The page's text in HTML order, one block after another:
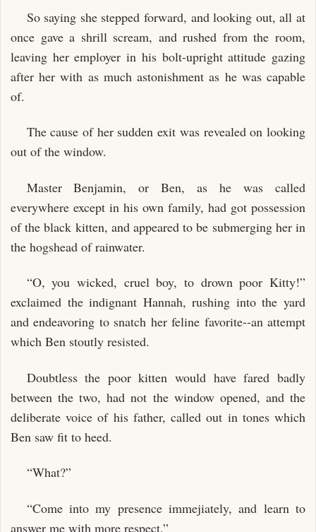
So saying she stepped forward, and looking out, all at
once gave a shrill scream, and rushed from the room,
leaving her employer in his bolt-upright attitude gazing
after her with as much astonishment as he was capable
of.
The cause of her sudden exit was revealed on looking
out of the window.
Master Benjamin, or Ben, as he was called
everywhere except in his own family, had got possession
of the black kitten, and appeared to be submerging her in
the hogshead of rainwater.
“O, you wicked, cruel boy, to drown poor Kitty!”
exclaimed the indignant Hannah, rushing into the yard
and endeavoring to snatch her feline favorite--an attempt
which Ben stoutly resisted.
Doubtless the poor kitten would have fared badly
between the two, had not the window opened, and the
deliberate voice of his father, called out in tones which
Ben saw fit to heed.
“What?”
“Come into my presence immejiately, and learn to
answer me with more respect.”